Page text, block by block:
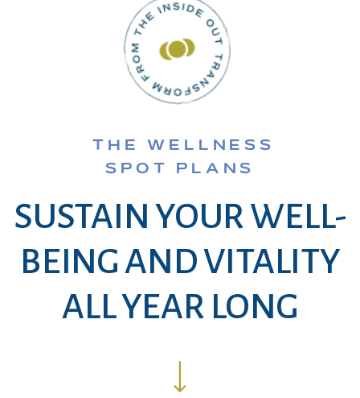
SUSTAIN YOUR WELL-
BEING AND VITALITY
ALL YEAR LONG
THE WELLNESS
SPOT PLANS